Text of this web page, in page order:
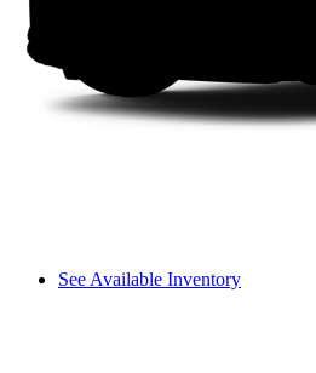
See Available Inventory